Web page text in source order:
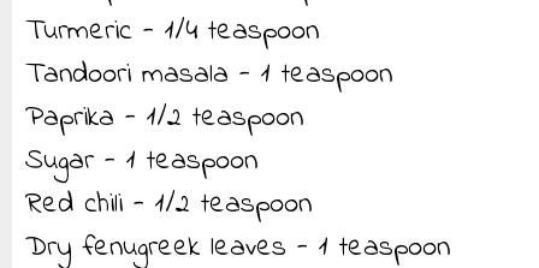
Turmeric - 1/4 teaspoon
Tandoori masala - 1 teaspoon
Paprika - 1/2 teaspoon
Sugar - 1 teaspoon
Red chili - 1/2 teaspoon
Dry fenugreek leaves - 1 teaspoon